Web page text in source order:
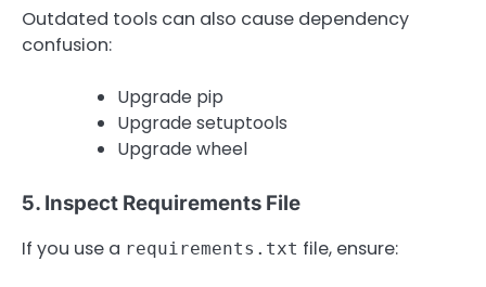
Outdated tools can also cause dependency
confusion:
Upgrade pip
Upgrade setuptools
Upgrade wheel
5. Inspect Requirements File
If you use a requirements.txt file, ensure: